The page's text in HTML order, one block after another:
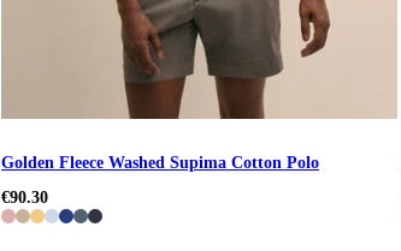
Golden Fleece Washed Supima Cotton Polo
€90.30